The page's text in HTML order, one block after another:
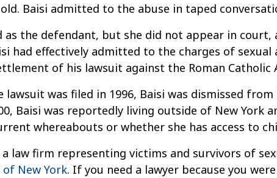
old. Baisi admitted to the abuse in taped
as the defendant, but she did not appear in
had effectively admitted to the charges of sexual
of his lawsuit against the Roman Catholic
was filed in 1996, Baisi was dismissed
Baisi was reportedly living outside of New York
whereabouts or whether she has access to
law firm representing victims and survivors of
New York. If you need a lawyer because you